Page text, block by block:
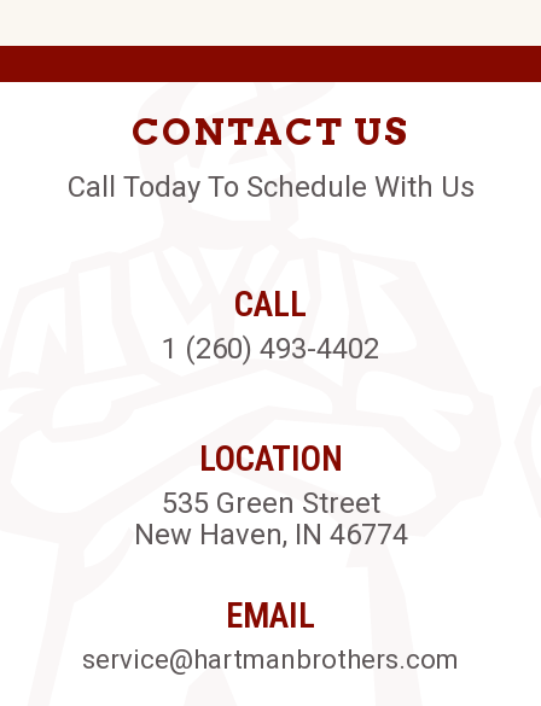
CONTACT US
Call Today To Schedule With Us
CALL
1 (260) 493-4402
LOCATION
535 Green Street
New Haven, IN 46774
EMAIL
service@hartmanbrothers.com